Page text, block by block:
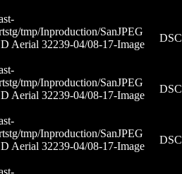
tmp/Inproduction/San
Aerial 32239-04/08-17-
JPEG
Image
tmp/Inproduction/San
Aerial 32239-04/08-17-
JPEG
Image
tmp/Inproduction/San
Aerial 32239-04/08-17-
JPEG
Image